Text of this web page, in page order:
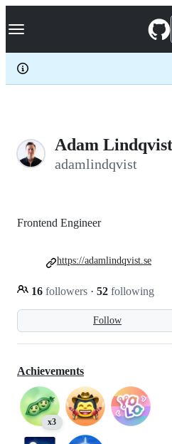
k
p
c
Navigation Menu
Adam Lindqvist
adamlindqvist
Follow
Frontend Engineer
16 followers · 52 following
https://adamlindqvist.se
Achievements
x3